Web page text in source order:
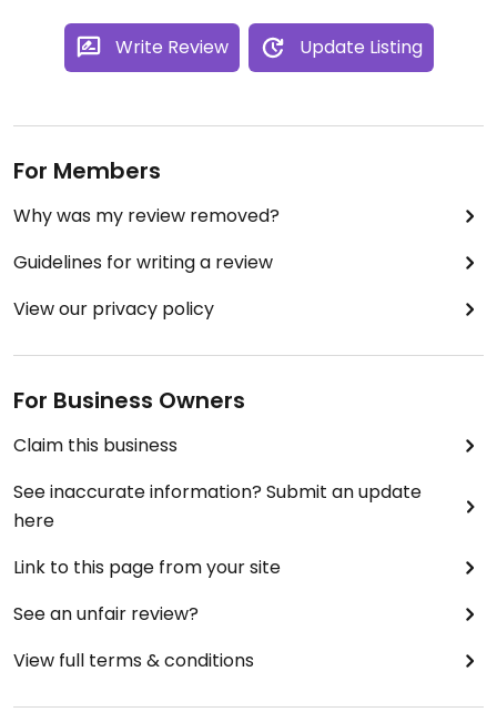
Write Review Update Listing
For Members
Why was my review removed?
Guidelines for writing a review
View our privacy policy
For Business Owners
Claim this business
See inaccurate information? Submit an update
here
Link to this page from your site
See an unfair review?
View full terms & conditions